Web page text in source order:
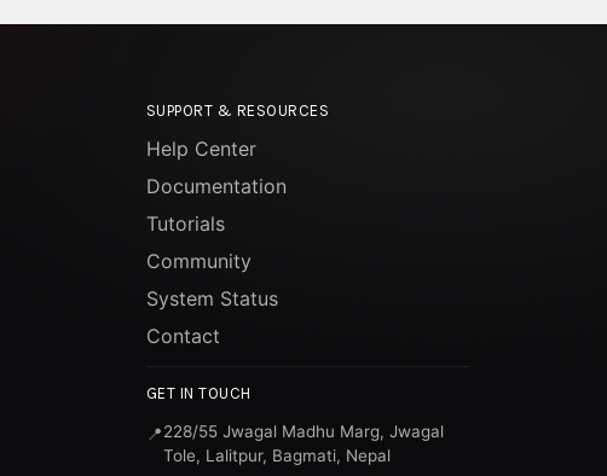
SUPPORT & RESOURCES
Help Center
Documentation
Tutorials
Community
System Status
Contact
GET IN TOUCH
📍228/55 Jwagal Madhu Marg, Jwagal
Tole, Lalitpur, Bagmati, Nepal